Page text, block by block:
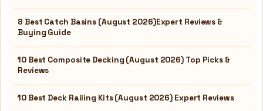
8 Best Catch Basins (August 2026)Expert Reviews &
Buying Guide
10 Best Composite Decking (August 2026) Top Picks &
Reviews
10 Best Deck Railing Kits (August 2026) Expert Reviews